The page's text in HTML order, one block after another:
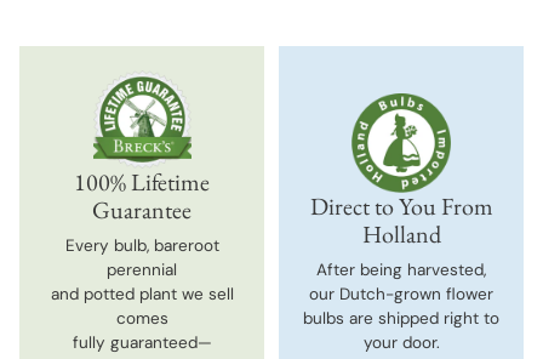
100% Lifetime
Guarantee
Every bulb, bareroot
perennial
and potted plant we sell
comes
fully guaranteed—
Direct to You From
Holland
After being harvested,
our Dutch-grown flower
bulbs are shipped right to
your door.